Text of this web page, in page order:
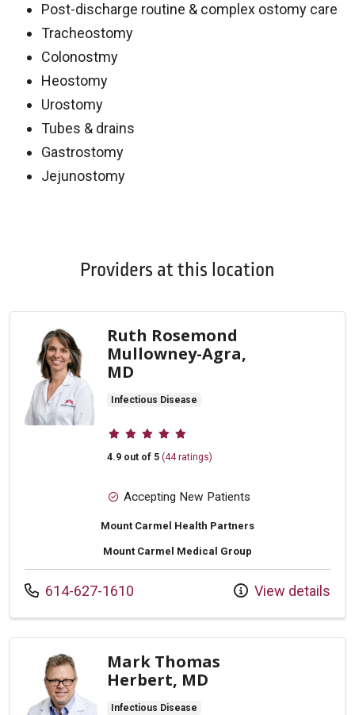
Post-discharge routine & complex ostomy care
Tracheostomy
Colonostmy
Heostomy
Urostomy
Tubes & drains
Gastrostomy
Jejunostomy
Providers at this location
Ruth Rosemond
Mullowney-Agra,
MD
Infectious Disease
Provider ratings
4.9 out of 5 (44 ratings)
Accepting New Patients
Mount Carmel Health Partners
Mount Carmel Medical Group
Call us at
614-627-1610 View details
Mark Thomas
Herbert, MD
Infectious Disease